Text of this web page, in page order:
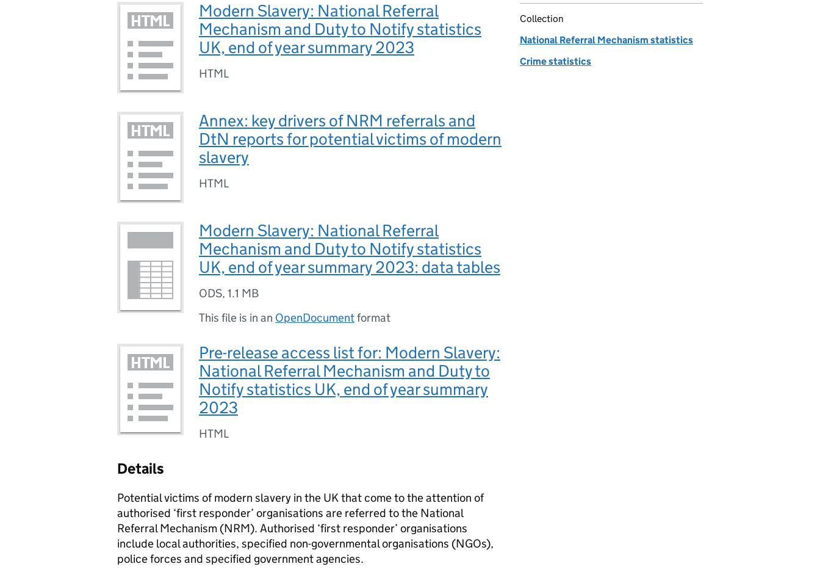
Modern Slavery: National Referral
Mechanism and Duty to Notify statistics
UK, end of year summary 2023
HTML
Annex: key drivers of NRM referrals and
DtN reports for potential victims of modern
slavery
HTML
Modern Slavery: National Referral
Mechanism and Duty to Notify statistics
UK, end of year summary 2023: data tables
ODS, 1.1 MB
This file is in an OpenDocumentformat
Pre-release access list for: Modern Slavery:
National Referral Mechanism and Duty to
Notify statistics UK, end of year summary
2023
HTML
Details
Potential victims of modern slavery in the UK that come to the attention of
authorised ‘first responder’ organisations are referred to the National
Referral Mechanism (NRM). Authorised ‘first responder’ organisations
include local authorities, specified non-governmental organisations (NGOs),
police forces and specified government agencies.
Collection
National Referral Mechanism statistics
Crime statistics